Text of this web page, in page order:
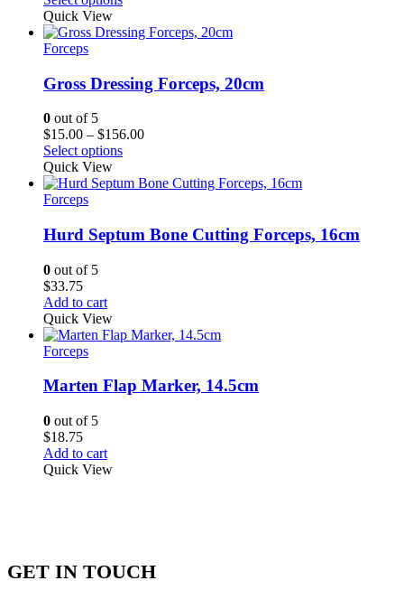
through
Quick View
Forceps
Gross Dressing Forceps, 20cm
0 out of 5
$15.00 – $156.00Price
through
Select options
Quick View
Forceps
Hurd Septum Bone Cutting Forceps, 16cm
0 out of 5
$33.75
Add to cart
Quick View
Forceps
Marten Flap Marker, 14.5cm
0 out of 5
$18.75
Add to cart
Quick View
GET IN TOUCH